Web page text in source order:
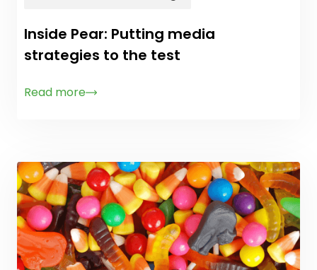
Inside Pear: Putting media
strategies to the test
Read more